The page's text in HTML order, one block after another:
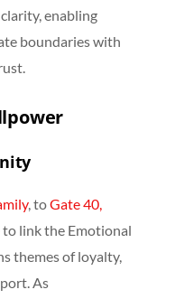
enabling
boundaries with
, toGate 40,
to link the Emotional
themes of loyalty,
As